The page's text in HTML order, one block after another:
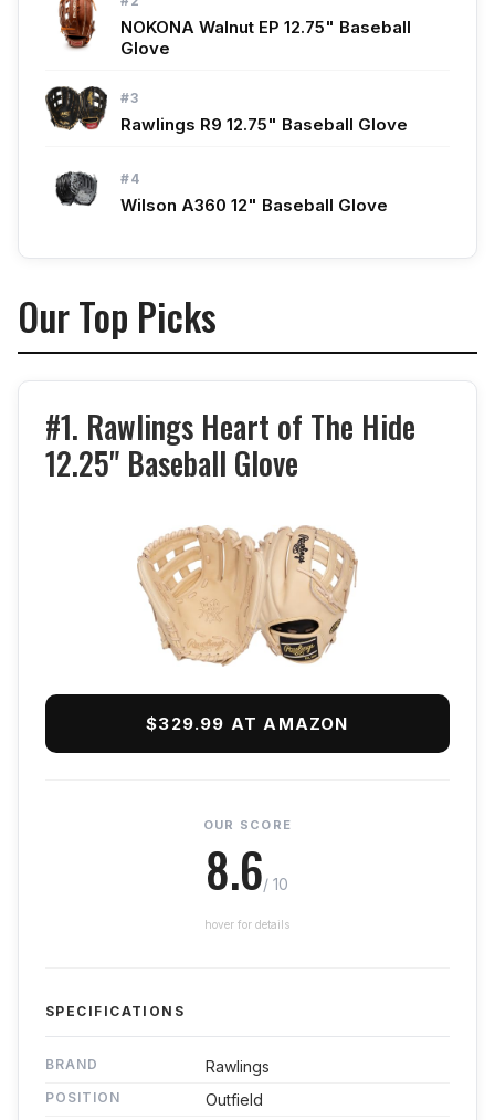
NOKONA Walnut EP 12.75" Baseball
Glove
#3
Rawlings R9 12.75" Baseball Glove
#4
Wilson A360 12" Baseball Glove
Our Top Picks
#1. Rawlings Heart of The Hide
12.25" Baseball Glove
$329.99 AT AMAZON
OUR SCORE
8.6/ 10
hover for details
SPECIFICATIONS
BRAND Rawlings
POSITION Outfield